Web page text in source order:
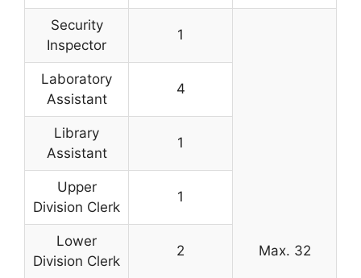
Security
Inspector
1
Max. 32
Laboratory
Assistant
4
Library
Assistant
1
Upper
Division Clerk
1
Lower
Division Clerk
2